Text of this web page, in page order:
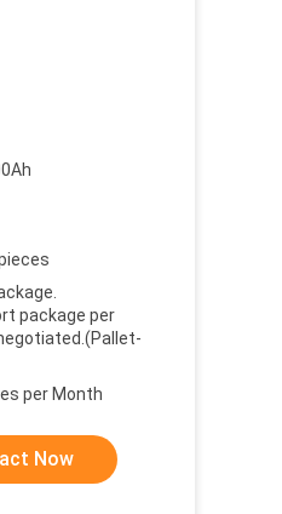
package per
per Month
Now